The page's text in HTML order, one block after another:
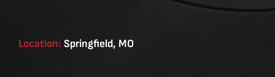
Location: Springfield, MO